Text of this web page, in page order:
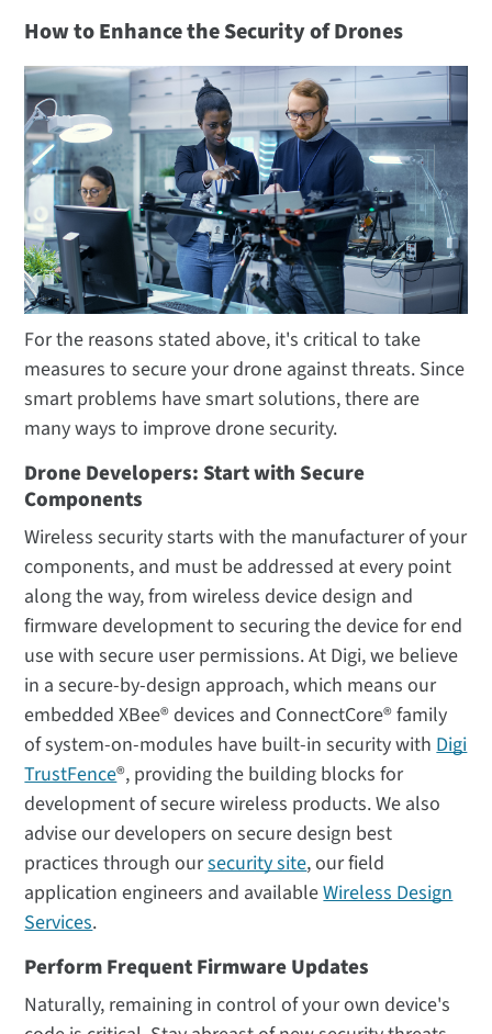
How to Enhance the Security of Drones
For the reasons stated above, it's critical to take
measures to secure your drone against threats. Since
smart problems have smart solutions, there are
many ways to improve drone security.
Drone Developers: Start with Secure
Components
Wireless security starts with the manufacturer of your
components, and must be addressed at every point
along the way, from wireless device design and
firmware development to securing the device for end
use with secure user permissions. At Digi, we believe
in a secure-by-design approach, which means our
embedded XBee® devices and ConnectCore® family
of system-on-modules have built-in security withDigi
TrustFence®, providing the building blocks for
development of secure wireless products. We also
advise our developers on secure design best
practices through oursecurity site, our field
application engineers and availableWireless Design
Services.
Perform Frequent Firmware Updates
Naturally, remaining in control of your own device's